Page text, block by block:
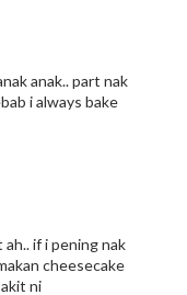
anak.. part nak
i always bake
if i pening nak
cheesecake
ni